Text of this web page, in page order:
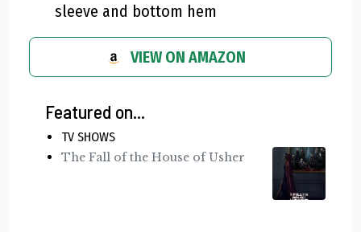
sleeve and bottom hem
VIEW ON AMAZON
Featured on...
TV SHOWS
The Fall of the House of Usher